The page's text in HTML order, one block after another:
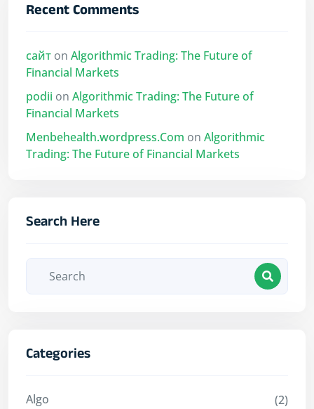
Recent Comments
сайт on Algorithmic Trading: The Future of
Financial Markets
podii on Algorithmic Trading: The Future of
Financial Markets
Menbehealth.wordpress.Com on Algorithmic
Trading: The Future of Financial Markets
Search Here
Categories
Algo
(2)